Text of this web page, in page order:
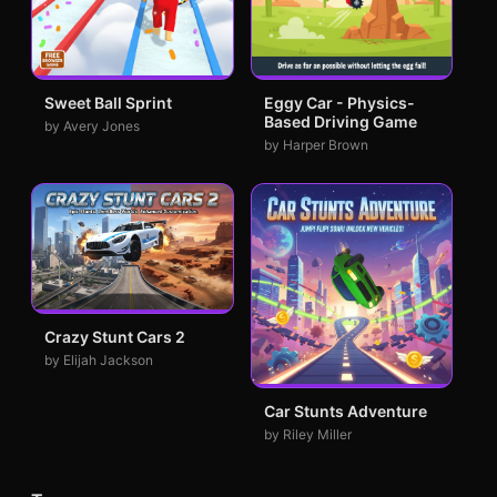
Sweet Ball Sprint
by Avery Jones
Eggy Car - Physics-
Based Driving Game
by Harper Brown
Crazy Stunt Cars 2
by Elijah Jackson
Car Stunts Adventure
by Riley Miller